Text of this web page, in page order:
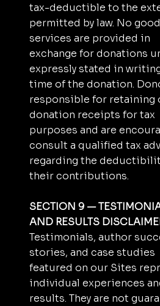
tax-deductible to the
permitted by law. No
services are provided in
exchange for donations
expressly stated in
time of the donation.
responsible for retaining
donation receipts for tax
purposes and are
consult a qualified tax
regarding the
their contributions.
SECTION 9 —
AND RESULTS
Testimonials, author
stories, and case studies
featured on our Sites
individual experiences
results. They are not